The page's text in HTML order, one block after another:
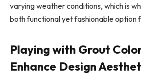
varying weather conditions, which is
both functional yet fashionable option
Playing with Grout
Enhance Design